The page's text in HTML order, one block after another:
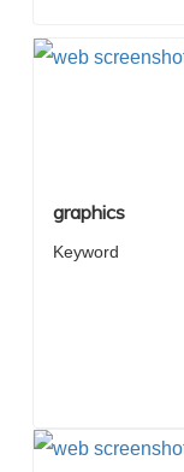
graphics
Keyword